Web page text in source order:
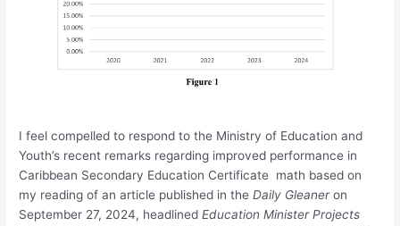
I feel compelled to respond to the Ministry of Education and
Youth’s recent remarks regarding improved performance in
Caribbean Secondary Education Certificate math based on
my reading of an article published in theDaily Gleaneron
September 27, 2024, headlinedEducation Minister Projects